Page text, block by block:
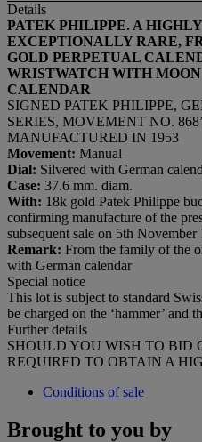
Details
PATEK PHILIPPE. A
EXCEPTIONALLY RARE,
GOLD PERPETUAL
WRISTWATCH WITH
CALENDAR
SIGNED PATEK PHILIPPE,
SERIES, MOVEMENT NO.
MANUFACTURED IN 1953
Movement: Manual
Dial: Silvered with German
Case: 37.6 mm. diam.
With: 18k gold Patek Philippe
confirming manufacture of the
subsequent sale on 5th November
Remark: From the family of the
with German calendar
Special notice
This lot is subject to standard
be charged on the ‘hammer’ and
Further details
SHOULD YOU WISH TO BID
REQUIRED TO OBTAIN A
Conditions of sale
Brought to you by